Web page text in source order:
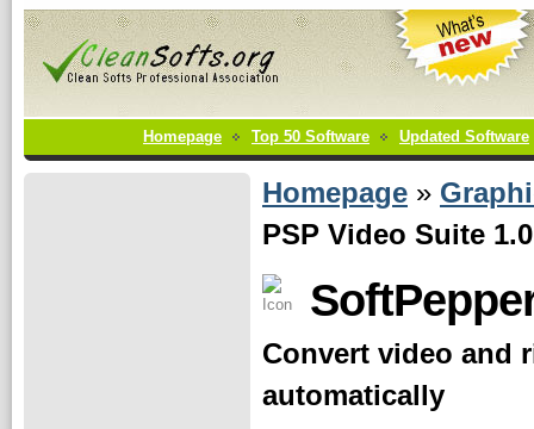
Homepage Top 50 Software Updated Software
Homepage »
PSP Video Suite 1.0
Convert video and
automatically